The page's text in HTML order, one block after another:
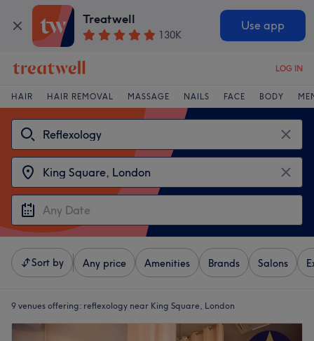
Treatwell
130K
Use app
LOG IN
HAIR HAIR REMOVAL MASSAGE NAILS FACE BODY
Sort by Any price Amenities Brands Salons
9 venues offering: reflexology near King Square, London